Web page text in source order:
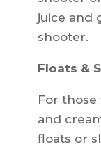
juice and
shooter.
Floats &
For
and
floats or